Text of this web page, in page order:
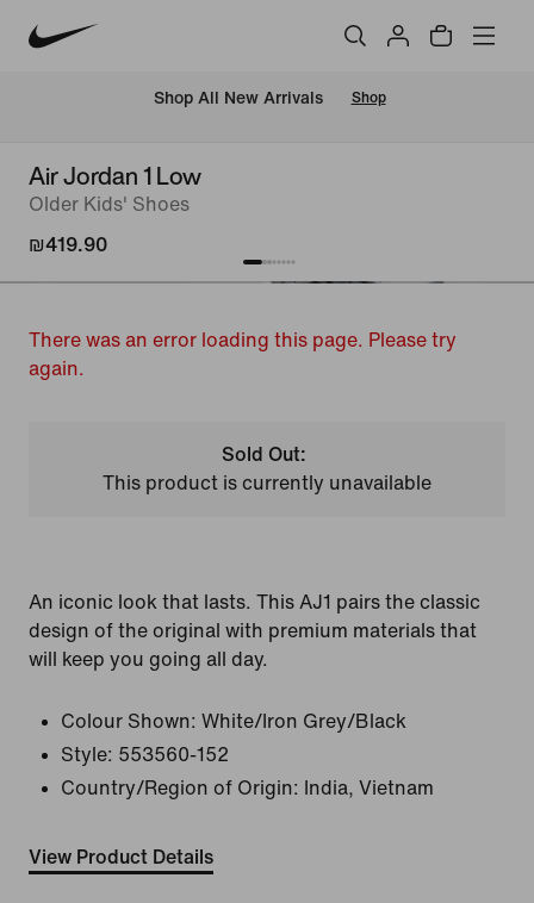
Shop All New Arrivals Shop
Air Jordan 1 Low
Older Kids' Shoes
₪419.90
There was an error loading this page. Please try
again.
Sold Out:
This product is currently unavailable
An iconic look that lasts. This AJ1 pairs the classic
design of the original with premium materials that
will keep you going all day.
Colour Shown: White/Iron Grey/Black
Style: 553560-152
Country/Region of Origin: India, Vietnam
View Product Details